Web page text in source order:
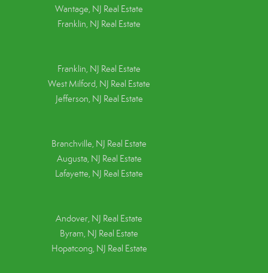
Wantage, NJ Real Estate
Franklin, NJ Real Estate
Franklin, NJ Real Estate
West Milford, NJ Real Estate
Jefferson, NJ Real Estate
Branchville, NJ Real Estate
Augusta, NJ Real Estate
Lafayette, NJ Real Estate
Andover, NJ Real Estate
Byram, NJ Real Estate
Hopatcong, NJ Real Estate